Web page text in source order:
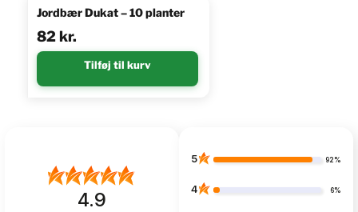
Jordbær Dukat – 10 planter
82kr.
Tilføj til kurv
4.9
5 92%
4 6%